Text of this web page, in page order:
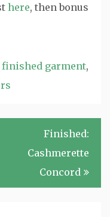
here, then bonus
finished garment,
Finished:
Cashmerette
Concord